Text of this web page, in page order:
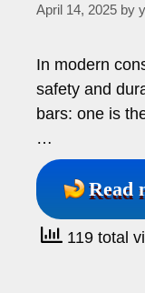
April 14, 2025 by
In modern
safety and
bars: one is
…
Read
119 total